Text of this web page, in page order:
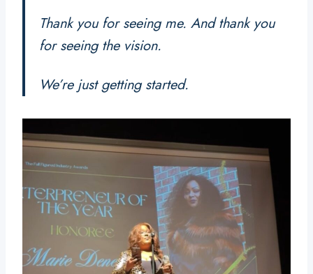
Thank you for seeing me. And thank you
for seeing the vision.
We’re just getting started.